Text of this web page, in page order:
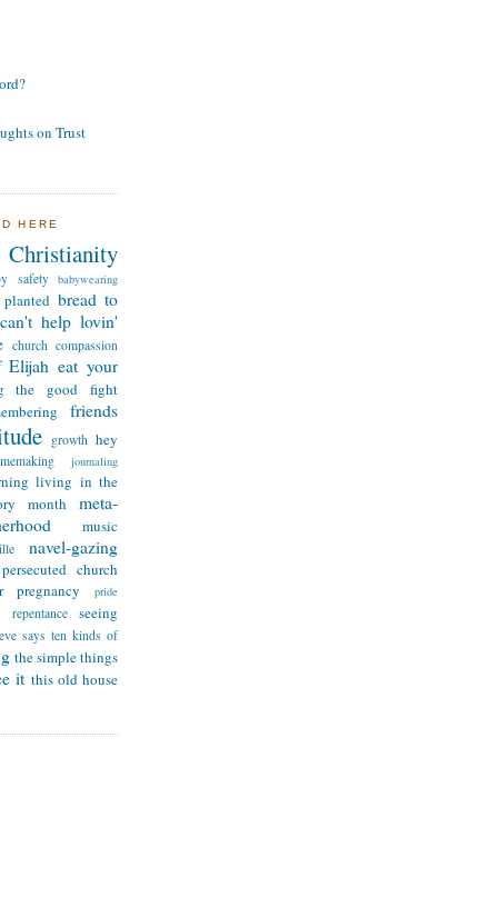
on Trust
HERE
Christianity
safety babywearing
bread to
can't help lovin'
church compassion
Elijah eat your
the good fight
friends
growth hey
journaling
living in the
month
meta-
music
navel-gazing
persecuted church
pregnancy pride
repentance seeing
says ten kinds of
the simple things
it this old house